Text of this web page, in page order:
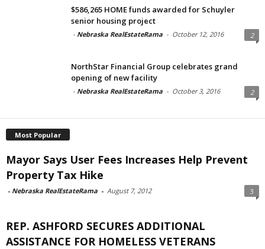
$586,265 HOME funds awarded for Schuyler
senior housing project
- Nebraska RealEstateRama - October 12, 2016 2
NorthStar Financial Group celebrates grand
opening of new facility
- Nebraska RealEstateRama - October 3, 2016 2
Most Popular
Mayor Says User Fees Increases Help Prevent
Property Tax Hike
- Nebraska RealEstateRama - August 7, 2012 3
REP. ASHFORD SECURES ADDITIONAL
ASSISTANCE FOR HOMELESS VETERANS